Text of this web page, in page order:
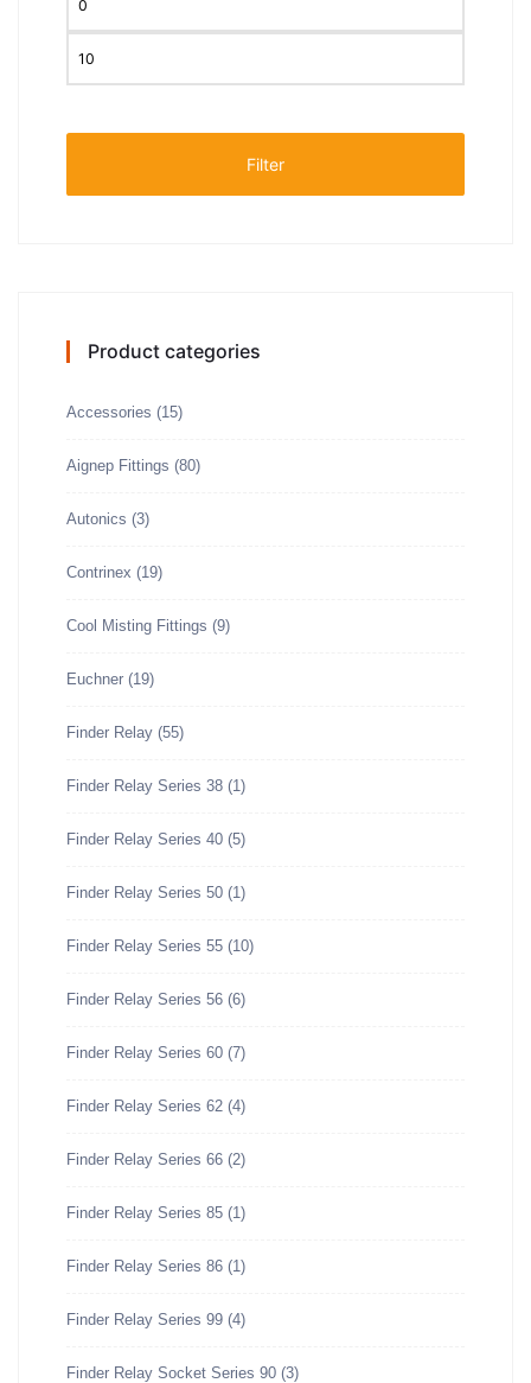
Filter
Product categories
Accessories (15)
Aignep Fittings (80)
Autonics (3)
Contrinex (19)
Cool Misting Fittings (9)
Euchner (19)
Finder Relay (55)
Finder Relay Series 38 (1)
Finder Relay Series 40 (5)
Finder Relay Series 50 (1)
Finder Relay Series 55 (10)
Finder Relay Series 56 (6)
Finder Relay Series 60 (7)
Finder Relay Series 62 (4)
Finder Relay Series 66 (2)
Finder Relay Series 85 (1)
Finder Relay Series 86 (1)
Finder Relay Series 99 (4)
Finder Relay Socket Series 90 (3)